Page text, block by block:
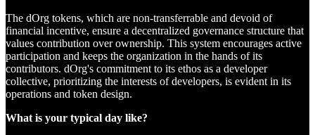
The dOrg tokens, which are non-transferrable and devoid of
financial incentive, ensure a decentralized governance structure that
values contribution over ownership. This system encourages active
participation and keeps the organization in the hands of its
contributors. dOrg's commitment to its ethos as a developer
collective, prioritizing the interests of developers, is evident in its
operations and token design.
What is your typical day like?